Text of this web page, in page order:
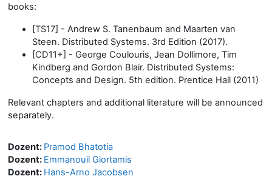
books:
[TS17] - Andrew S. Tanenbaum and Maarten van
Steen. Distributed Systems. 3rd Edition (2017).
[CD11+] - George Coulouris, Jean Dollimore, Tim
Kindberg and Gordon Blair. Distributed Systems:
Concepts and Design. 5th edition. Prentice Hall (2011)
Relevant chapters and additional literature will be announced
separately.
Dozent: Pramod Bhatotia
Dozent: Emmanouil Giortamis
Dozent: Hans-Arno Jacobsen